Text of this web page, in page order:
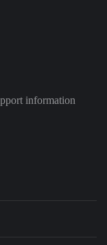
information